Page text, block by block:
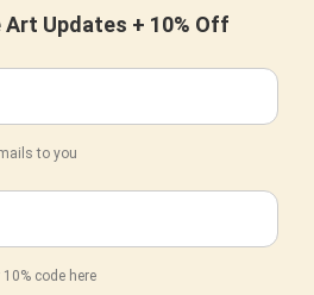
Art Updates + 10% Off
to you
code here